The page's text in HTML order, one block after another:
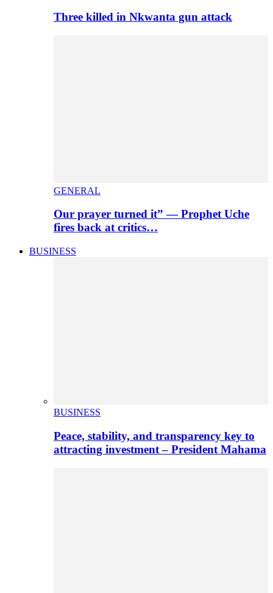
Three killed in Nkwanta gun attack
GENERAL
Our prayer turned it” — Prophet Uche
fires back at critics…
BUSINESS
BUSINESS
Peace, stability, and transparency key to
attracting investment – President Mahama